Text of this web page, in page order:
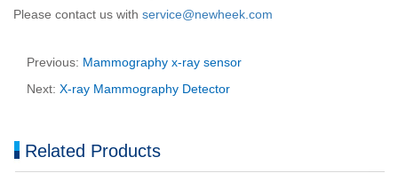
Please contact us with service@newheek.com
Previous: Mammography x-ray sensor
Next: X-ray Mammography Detector
Related Products